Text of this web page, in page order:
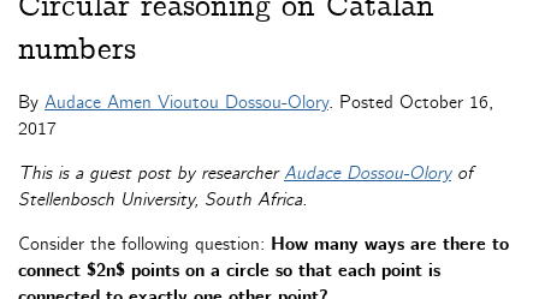
numbers
By Audace Amen Vioutou Dossou-Olory. Posted October 16,
2017
This is a guest post by researcherAudace Dossou-Oloryof
Stellenbosch University, South Africa.
Consider the following question: How many ways are there to
connect $2n$ points on a circle so that each point is